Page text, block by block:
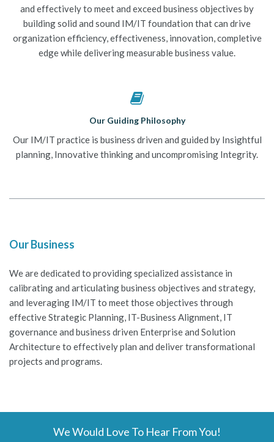
and effectively to meet and exceed business objectives by
building solid and sound IM/IT foundation that can drive
organization efficiency, effectiveness, innovation, completive
edge while delivering measurable business value.
Our Guiding Philosophy
Our IM/IT practice is business driven and guided by Insightful
planning, Innovative thinking and uncompromising Integrity.
Our Business
We are dedicated to providing specialized assistance in
calibrating and articulating business objectives and strategy,
and leveraging IM/IT to meet those objectives through
effective Strategic Planning, IT-Business Alignment, IT
governance and business driven Enterprise and Solution
Architecture to effectively plan and deliver transformational
projects and programs.
We Would Love To Hear From You!